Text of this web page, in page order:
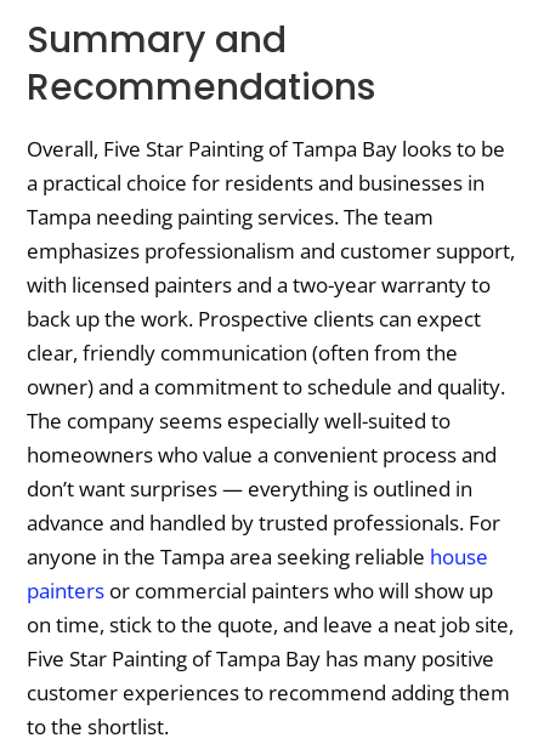
Summary and
Recommendations
Overall, Five Star Painting of Tampa Bay looks to be
a practical choice for residents and businesses in
Tampa needing painting services. The team
emphasizes professionalism and customer support,
with licensed painters and a two-year warranty to
back up the work. Prospective clients can expect
clear, friendly communication (often from the
owner) and a commitment to schedule and quality.
The company seems especially well-suited to
homeowners who value a convenient process and
don’t want surprises — everything is outlined in
advance and handled by trusted professionals. For
anyone in the Tampa area seeking reliable house
painters or commercial painters who will show up
on time, stick to the quote, and leave a neat job site,
Five Star Painting of Tampa Bay has many positive
customer experiences to recommend adding them
to the shortlist.